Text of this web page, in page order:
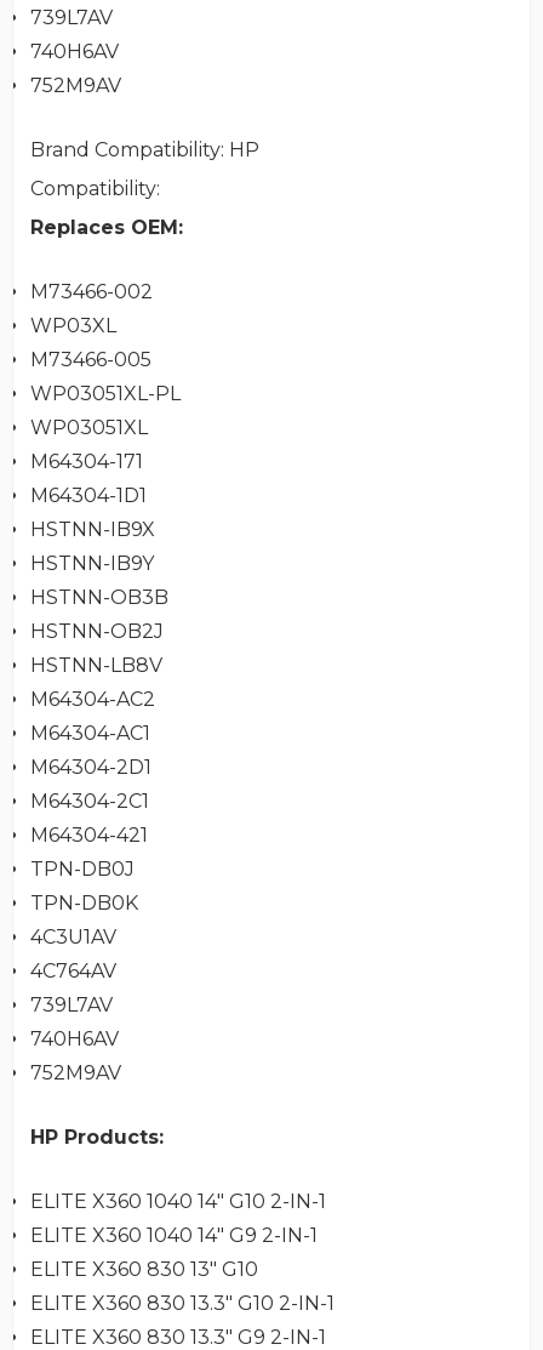
739L7AV
740H6AV
752M9AV
Brand Compatibility: HP
Compatibility:
Replaces OEM:
M73466-002
WP03XL
M73466-005
WP03051XL-PL
WP03051XL
M64304-171
M64304-1D1
HSTNN-IB9X
HSTNN-IB9Y
HSTNN-OB3B
HSTNN-OB2J
HSTNN-LB8V
M64304-AC2
M64304-AC1
M64304-2D1
M64304-2C1
M64304-421
TPN-DB0J
TPN-DB0K
4C3U1AV
4C764AV
739L7AV
740H6AV
752M9AV
HP Products:
ELITE X360 1040 14" G10 2-IN-1
ELITE X360 1040 14" G9 2-IN-1
ELITE X360 830 13" G10
ELITE X360 830 13.3" G10 2-IN-1
ELITE X360 830 13.3" G9 2-IN-1